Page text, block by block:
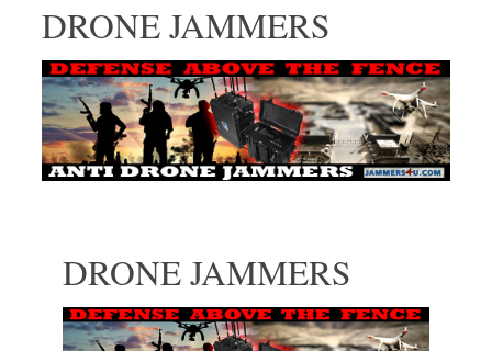
DRONE JAMMERS
DRONE JAMMERS